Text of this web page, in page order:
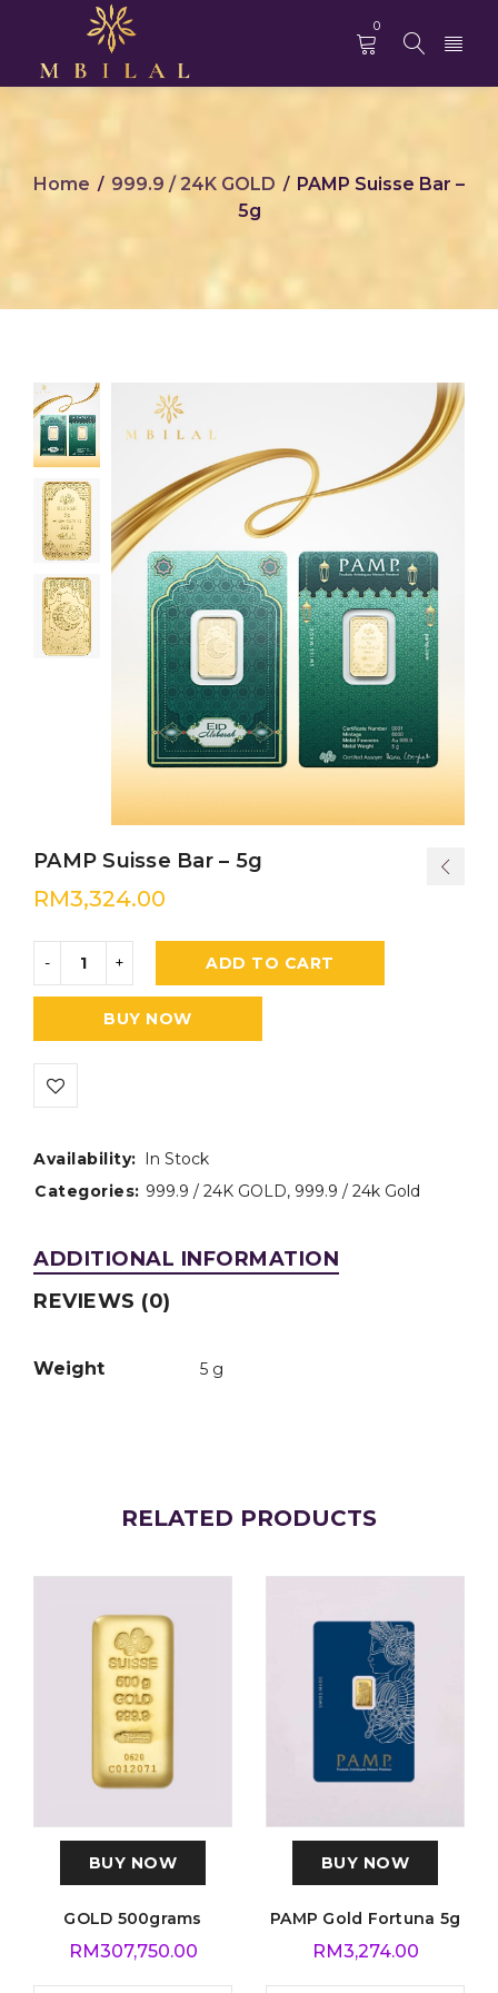
0
Home / 999.9 / 24K GOLD / PAMP Suisse Bar –
5g
PAMP Suisse Bar – 5g
RM3,324.00
ADD TO CART
BUY NOW
Availability: In Stock
Categories: 999.9 / 24K GOLD, 999.9 / 24k Gold
ADDITIONAL INFORMATION
REVIEWS (0)
Weight 5 g
RELATED PRODUCTS
BUY NOW
GOLD 500grams
RM307,750.00
BUY NOW
PAMP Gold Fortuna 5g
RM3,274.00